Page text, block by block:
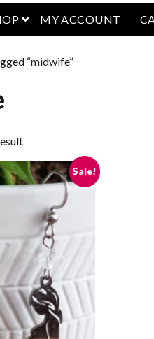
open menu
MY ACCOUNT
“midwife”
Sale!